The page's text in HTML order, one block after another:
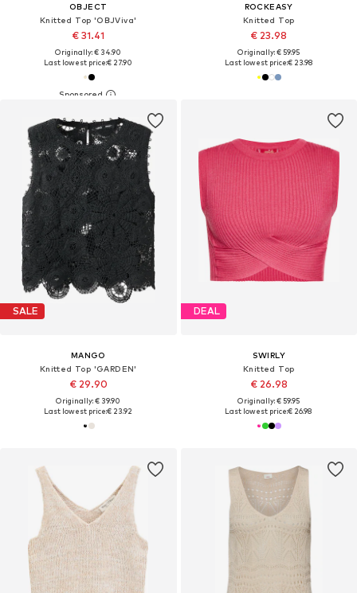
OBJECT
Knitted Top 'OBJViva'
€ 31.41
Originally: € 34.90
Last lowest price:€ 27.90
ROCKEASY
Knitted Top
€ 23.98
Originally: € 59.95
Last lowest price:€ 23.98
SALE
MANGO
Knitted Top 'GARDEN'
€ 29.90
Originally: € 39.90
Last lowest price:€ 23.92
DEAL
SWIRLY
Knitted Top
€ 26.98
Originally: € 59.95
Last lowest price:€ 26.98